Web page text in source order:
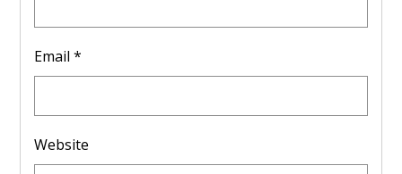
Email*
Website